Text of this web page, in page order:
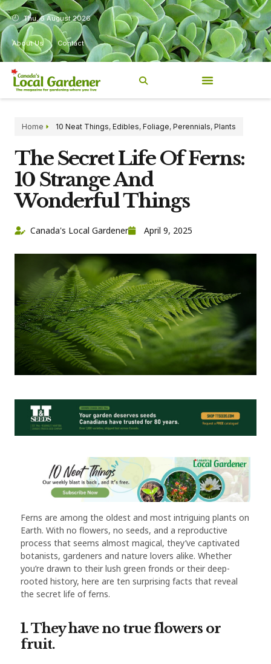
Thu, 6 August 2026
About Us Contact
Home 10 Neat Things, Edibles, Foliage, Perennials, Plants
The Secret Life Of Ferns:
10 Strange And
Wonderful Things
Canada's Local Gardener April 9, 2025
Ferns are among the oldest and most intriguing plants on
Earth. With no flowers, no seeds, and a reproductive
process that seems almost magical, they’ve captivated
botanists, gardeners and nature lovers alike. Whether
you’re drawn to their lush green fronds or their deep-
rooted history, here are ten surprising facts that reveal
the secret life of ferns.
1. They have no true flowers or
fruit.